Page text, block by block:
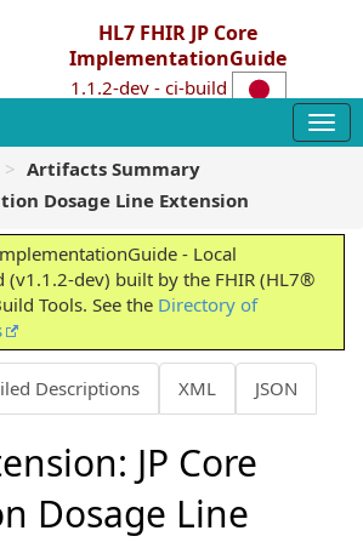
HL7 FHIR JP Core
ImplementationGuide
1.1.2-dev - ci-build
Artifacts Summary
Dosage Line Extension
- Local
(v1.1.2-dev) built by the FHIR (HL7®
Tools. See the Directory of
Descriptions XML JSON
JP Core
Dosage Line